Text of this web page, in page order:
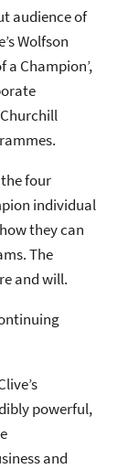
audience of
Wolfson
a Champion’,
four
individual
they can
The
and will.
powerful,
and